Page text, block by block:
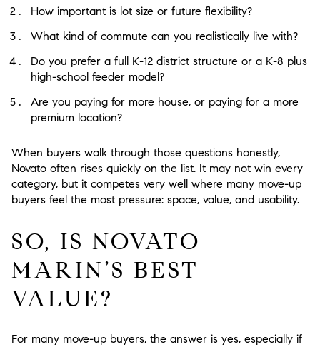
How important is lot size or future flexibility?
What kind of commute can you realistically live with?
Do you prefer a full K-12 district structure or a K-8 plus
high-school feeder model?
Are you paying for more house, or paying for a more
premium location?
When buyers walk through those questions honestly,
Novato often rises quickly on the list. It may not win every
category, but it competes very well where many move-up
buyers feel the most pressure: space, value, and usability.
SO, IS NOVATO
MARIN’S BEST
VALUE?
For many move-up buyers, the answer is yes, especially if